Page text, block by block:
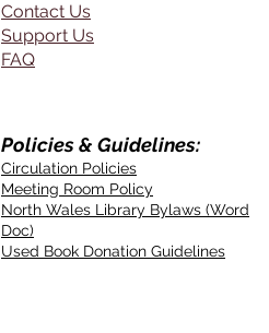
Contact Us
Support Us
FAQ
Policies & Guidelines:
Circulation Policies
Meeting Room Policy
North Wales Library Bylaws (Word
Doc)
Used Book Donation Guidelines